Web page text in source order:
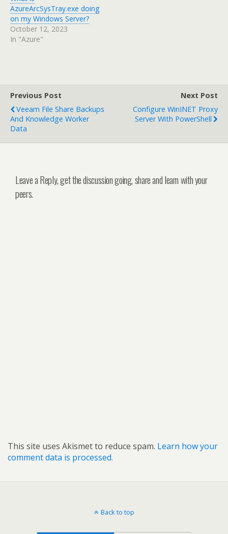
AzureArcSysTray.exe doing
on my Windows Server?
October 12, 2023
In "Azure"
Previous Post
Veeam File Share Backups
And Knowledge Worker
Data
Next Post
Configure WinINET Proxy
Server With PowerShell
Leave a Reply, get the discussion going, share and learn with your
peers.
This site uses Akismet to reduce spam. Learn how your
comment data is processed.
Back to top